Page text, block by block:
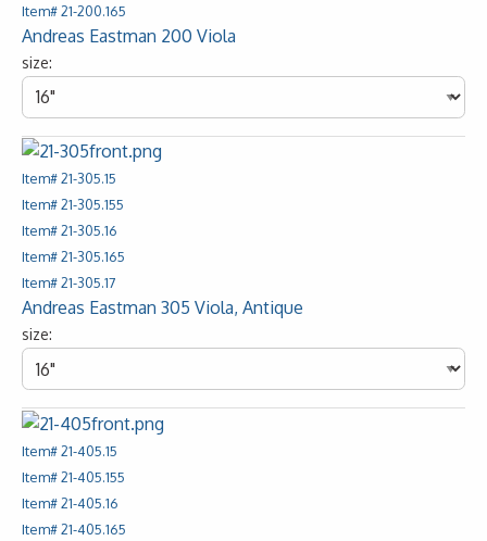
Item# 21-200.165
Andreas Eastman 200 Viola
size:
Item# 21-305.15
Item# 21-305.155
Item# 21-305.16
Item# 21-305.165
Item# 21-305.17
Andreas Eastman 305 Viola, Antique
size:
Item# 21-405.15
Item# 21-405.155
Item# 21-405.16
Item# 21-405.165